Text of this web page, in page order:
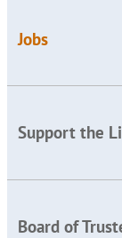
Jobs
Support the
Board of